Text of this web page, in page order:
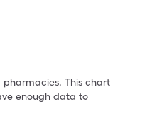
This chart
enough data to